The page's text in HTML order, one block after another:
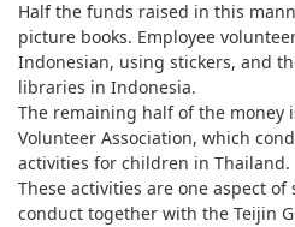
Half the funds raised in this
picture books. Employee
Indonesian, using stickers, and
libraries in Indonesia.
The remaining half of the money
Volunteer Association, which
activities for children in Thailand.
These activities are one aspect
conduct together with the Teijin